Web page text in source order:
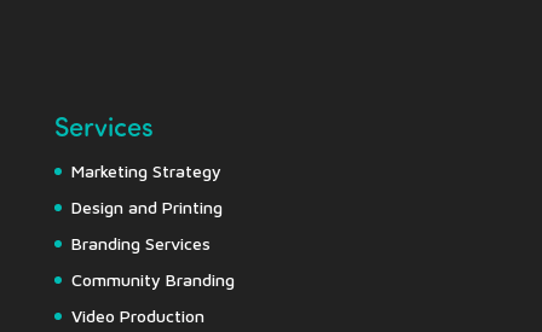
Services
Marketing Strategy
Design and Printing
Branding Services
Community Branding
Video Production